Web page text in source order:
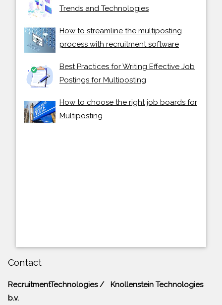
Trends and Technologies
How to streamline the multiposting
process with recruitment software
Best Practices for Writing Effective Job
Postings for Multiposting
How to choose the right job boards for
Multiposting
Contact
RecruitmentTechnologies / Knollenstein Technologies
b.v.